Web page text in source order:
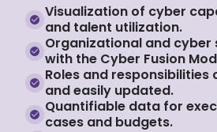
Visualization of cyber
and talent utilization.
Organizational and
with the Cyber Fusion
Roles and responsibilities
and easily updated.
Quantifiable data for
cases and budgets.